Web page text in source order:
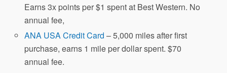
Earns 3x points per $1 spent at Best Western. No
annual fee,
ANA USA Credit Card – 5,000 miles after first
purchase, earns 1 mile per dollar spent. $70
annual fee.